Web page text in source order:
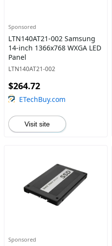
Sponsored
LTN140AT21-002 Samsung
14-inch 1366x768 WXGA LED
Panel
LTN140AT21-002
$264.72
ETechBuy.com
Visit site
Sponsored